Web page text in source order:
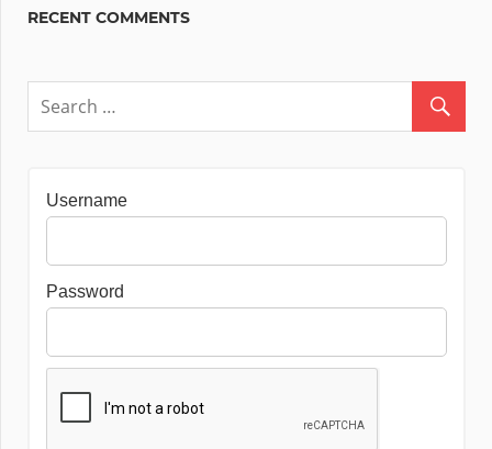
RECENT COMMENTS
Username
Password